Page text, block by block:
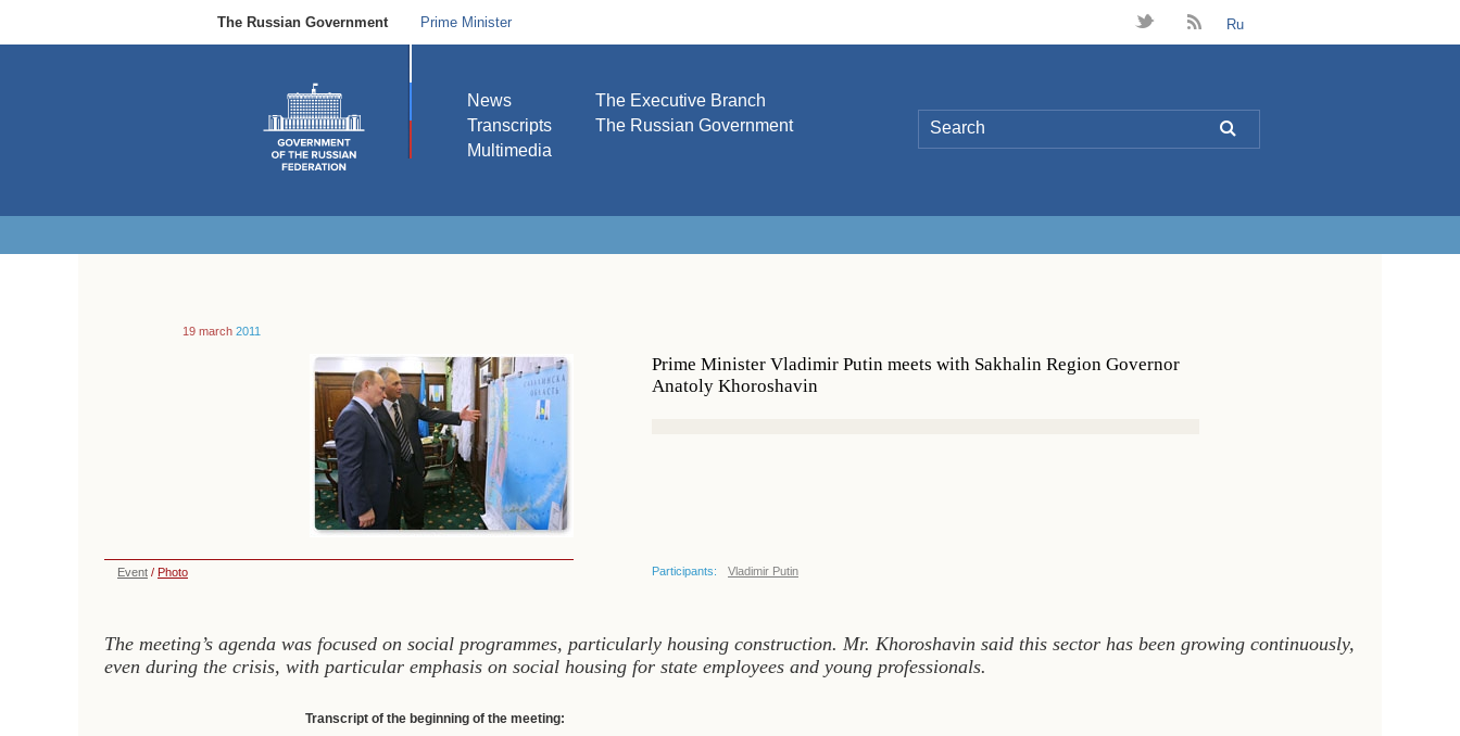
The Russian Government Prime Minister t B Ru
News
Transcripts
Multimedia
The Executive Branch
The Russian Government
L
19 march 2011
Prime Minister Vladimir Putin meets with Sakhalin Region Governor
Anatoly Khoroshavin
Event / Photo Participants: Vladimir Putin
The meeting’s agenda was focused on social programmes, particularly housing construction. Mr. Khoroshavin said this sector has been growing continuously,
even during the crisis, with particular emphasis on social housing for state employees and young professionals.
Transcript of the beginning of the meeting: